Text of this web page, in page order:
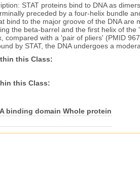
STAT proteins bind to DNA as
preceded by a four-helix bundle
bind to the major groove of the DNA
the beta-barrel and the first helix of
compared with a 'pair of pliers' (PMID
by STAT, the DNA undergoes a
this Class:
this Class:
binding domain Whole protein